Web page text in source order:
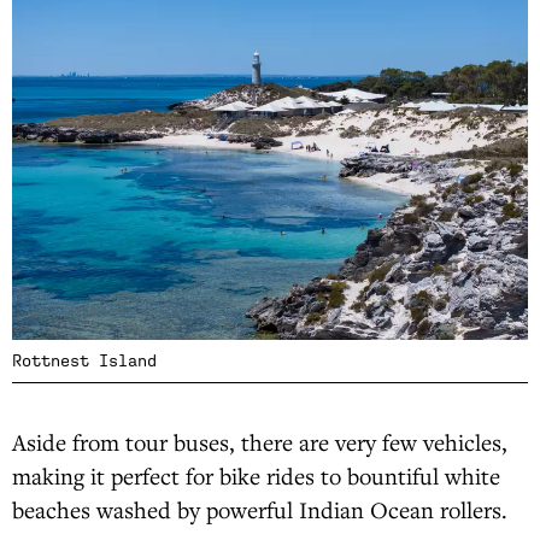
Rottnest Island
Aside from tour buses, there are very few vehicles,
making it perfect for bike rides to bountiful white
beaches washed by powerful Indian Ocean rollers.